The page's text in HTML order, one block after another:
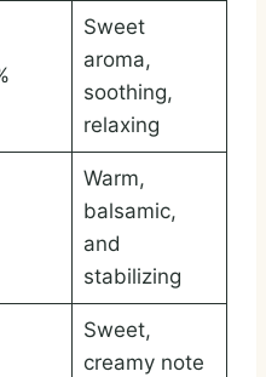
Sweet
aroma,
soothing,
relaxing
Warm,
balsamic,
and
stabilizing
Sweet,
creamy note